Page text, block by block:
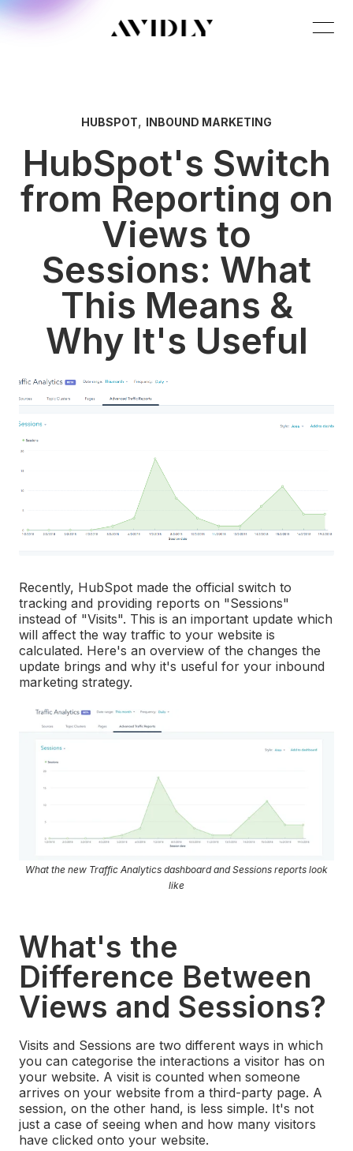
HUBSPOT, INBOUND MARKETING
HubSpot's Switch
from Reporting on
Views to
Sessions: What
This Means &
Why It's Useful
Recently, HubSpot made the official switch to
tracking and providing reports on "Sessions"
instead of "Visits". This is an important update which
will affect the way traffic to your website is
calculated. Here's an overview of the changes the
update brings and why it's useful for your inbound
marketing strategy.
What the new Traffic Analytics dashboard and Sessions reports look
like
What's the
Difference Between
Views and Sessions?
Visits and Sessions are two different ways in which
you can categorise the interactions a visitor has on
your website. A visit is counted when someone
arrives on your website from a third-party page. A
session, on the other hand, is less simple. It's not
just a case of seeing when and how many visitors
have clicked onto your website.